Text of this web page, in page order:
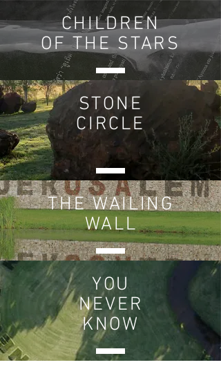
CHILDREN
OF THE STARS
STONE
CIRCLE
THEWAILING
WALL
YOU
NEVER
KNOW